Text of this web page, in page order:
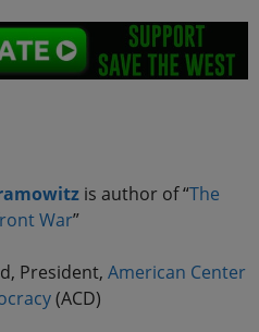
is author of “The
War”
President, American Center
(ACD)